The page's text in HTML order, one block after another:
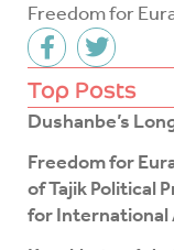
Freedom for
F
a
c
e
b
o
o
k
T
w
i
t
t
e
r
Top Posts
Dushanbe’s
Freedom for
of Tajik Political
for